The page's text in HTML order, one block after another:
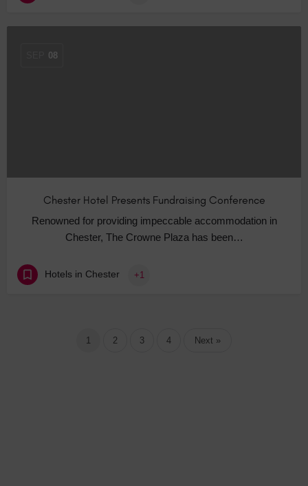
08
Chester Hotel Presents Fundraising Conference
Renowned for providing impeccable accommodation in
Chester, The Crowne Plaza has been…
Hotels in Chester +1
1 2 3 4 Next »